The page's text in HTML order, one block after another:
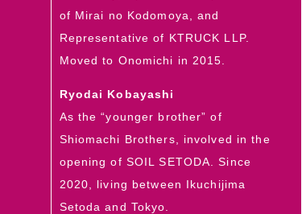
of Mirai no Kodomoya, and
Representative of KTRUCK LLP.
Moved to Onomichi in 2015.
Ryodai Kobayashi
As the “younger brother” of
Shiomachi Brothers, involved in the
opening of SOIL SETODA. Since
2020, living between Ikuchijima
Setoda and Tokyo.